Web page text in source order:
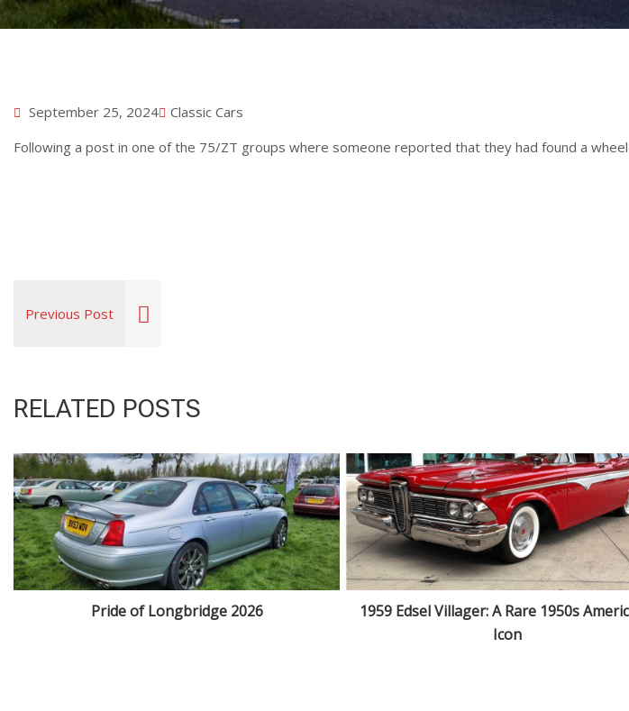
September 25, 2024
Classic Cars
Following a post in one of the 75/ZT groups where someone reported that they had found a
Previous Post
RELATED POSTS
Pride of Longbridge 2026
1959 Edsel Villager: A Rare 1950s
Icon